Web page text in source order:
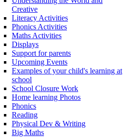
Creative
Literacy Activities
Phonics Activities
Maths Activities
Displays
Support for parents
Upcoming Events
Examples of your child's learning at
school
School Closure Work
Home learning Photos
Phonics
Reading
Physical Dev & Writing
Big Maths